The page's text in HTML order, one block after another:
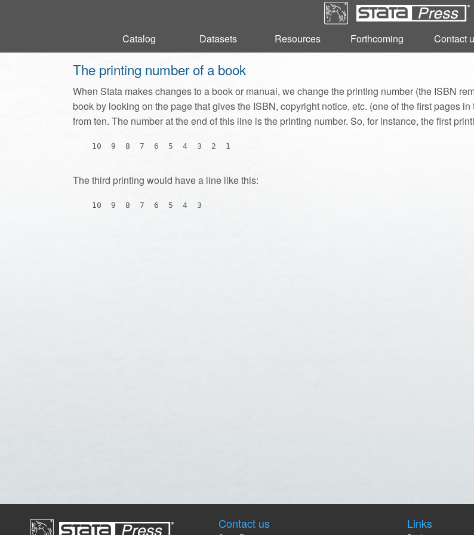
Catalog Datasets Resources Forthcoming Contact
Catalog Datasets Resources Forthcoming Contact
The printing number of a book
When Stata makes changes to a book or manual, we change the printing number (the ISBN
book by looking on the page that gives the ISBN, copyright notice, etc. (one of the first pages
from ten. The number at the end of this line is the printing number. So, for instance, the first
The third printing would have a line like this:
Contact us Links